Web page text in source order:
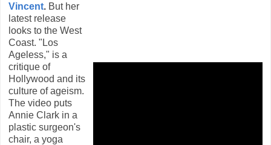
Vincent. But her
latest release
looks to the West
Coast. "Los
Ageless," is a
critique of
Hollywood and its
culture of ageism.
The video puts
Annie Clark in a
plastic surgeon's
chair, a yoga